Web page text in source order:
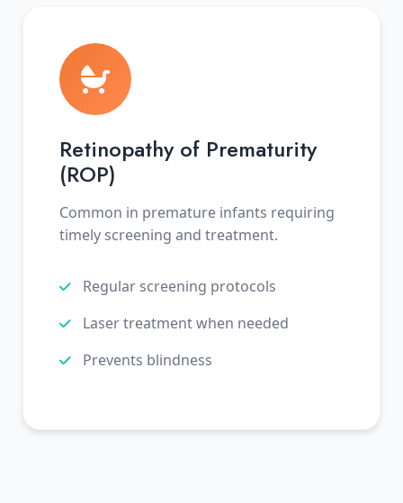
Retinopathy of Prematurity
(ROP)
Common in premature infants requiring
timely screening and treatment.
Regular screening protocols
Laser treatment when needed
Prevents blindness